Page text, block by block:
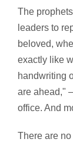
The
leaders to
beloved,
exactly like
handwriting
are ahead,"
office. And
There are